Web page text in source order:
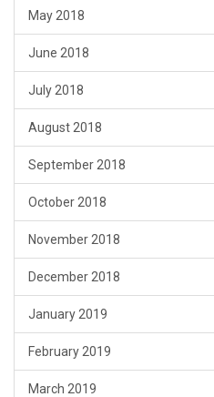
May 2018
June 2018
July 2018
August 2018
September 2018
October 2018
November 2018
December 2018
January 2019
February 2019
March 2019